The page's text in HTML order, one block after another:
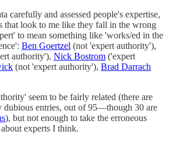
carefully and assessed people's expertise,
that look to me like they fall in the wrong
to mean something like 'works/ed in the
Ben Goertzel (not 'expert authority'),
authority'), Nick Bostrom ('expert
(not 'expert authority'), Brad Darrach
seem to be fairly related (there are
dubious entries, out of 95—though 30 are
), but not enough to take the erroneous
experts I think.